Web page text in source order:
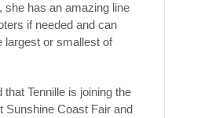
she has an amazing line
if needed and can
largest or smallest of
Tennille is joining the
Sunshine Coast Fair and